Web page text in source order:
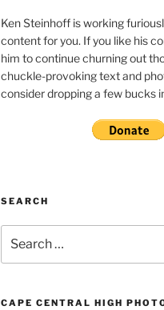
Ken Steinhoff is working
content for you. If you like his
him to continue churning out
chuckle-provoking text and
consider dropping a few bucks
SEARCH
for:
CAPE CENTRAL HIGH